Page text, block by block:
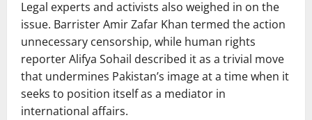
Legal experts and activists also weighed in on the
issue. BarristerAmir Zafar Khan termed the action
unnecessary censorship, while human rights
reporterAlifya Sohail described it as a trivial move
that undermines Pakistan’s image at a time when it
seeks to position itself as a mediator in
international affairs.